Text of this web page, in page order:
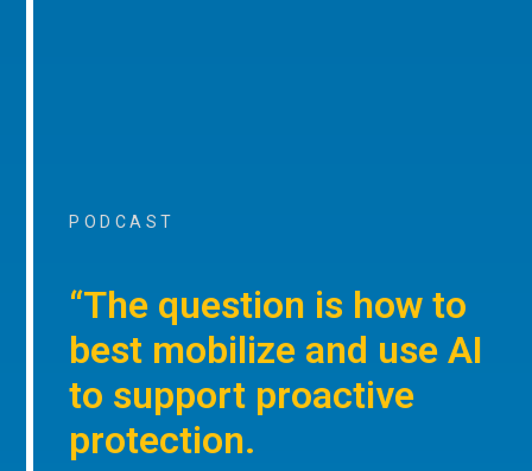
PODCAST
“The question is how to
best mobilize and use AI
to support proactive
protection.